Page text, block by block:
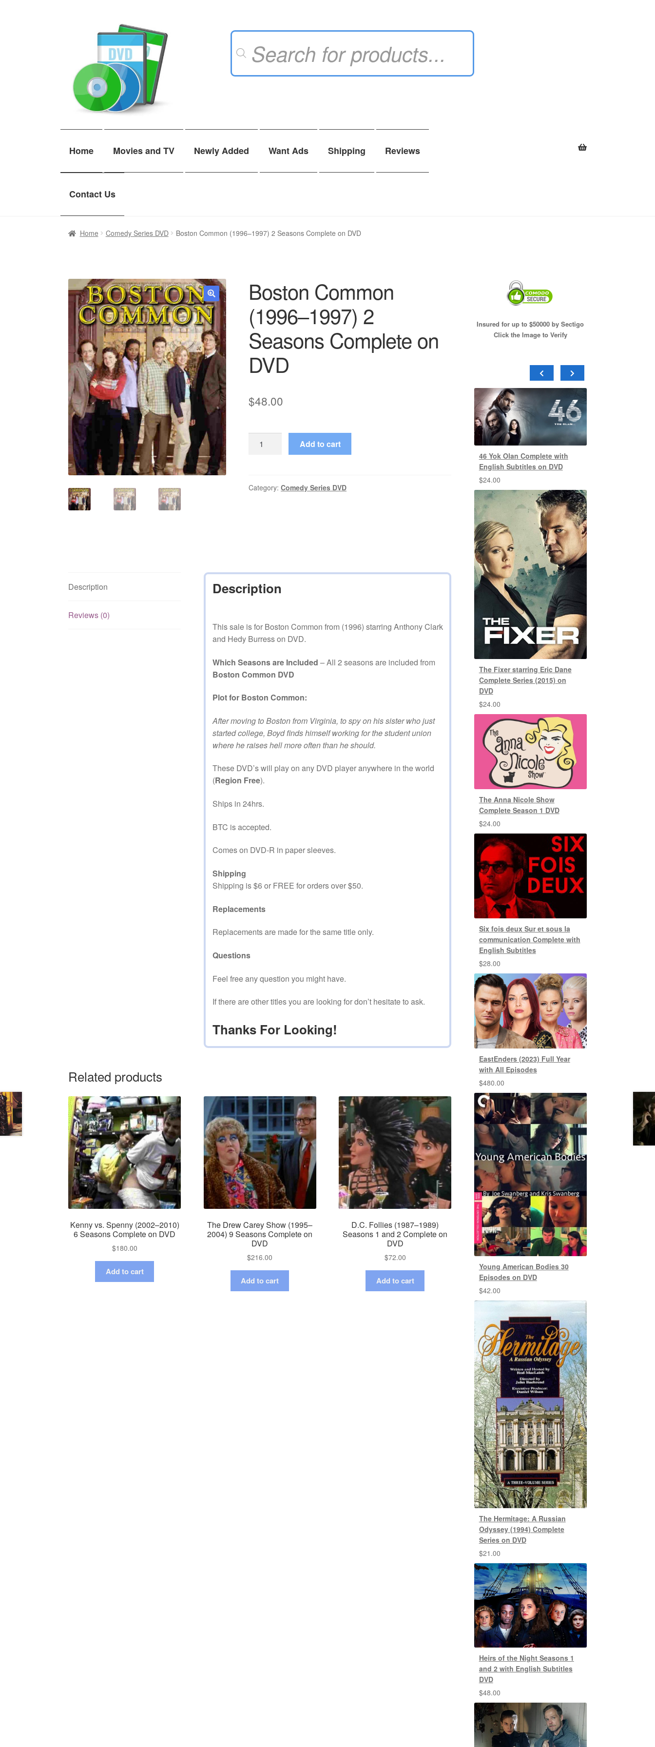
Products
Home Movies and TV Newly Added Want Ads Shipping Reviews
Contact Us
Home Comedy Series DVD Boston Common (1996–1997) 2 Seasons Complete on DVD
🔍
Boston Common
(1996–1997) 2
Seasons Complete on
DVD
$48.00
Common
2
Add to cart
Category:Comedy Series DVD
Description
Reviews (0)
Description
This sale is for Boston Common from (1996) starring Anthony Clark
and Hedy Burress on DVD.
Which Seasons are Included – All 2 seasons are included from
Boston Common DVD
Plot for Boston Common:
After moving to Boston from Virginia, to spy on his sister who just
started college, Boyd finds himself working for the student union
where he raises hell more often than he should.
These DVD’s will play on any DVD player anywhere in the world
(Region Free).
Ships in 24hrs.
BTC is accepted.
Comes on DVD-R in paper sleeves.
Shipping
Shipping is $6 or FREE for orders over $50.
Replacements
Replacements are made for the same title only.
Questions
Feel free any question you might have.
If there are other titles you are looking for don’t hesitate to ask.
Thanks For Looking!
Related products
Kenny vs. Spenny (2002–2010)
6 Seasons Complete on DVD
$180.00
Add to cart
The Drew Carey Show (1995–
2004) 9 Seasons Complete on
DVD
$216.00
Add to cart
D.C. Follies (1987–1989)
Seasons 1 and 2 Complete on
DVD
$72.00
Add to cart
Insured for up to $50000 by Sectigo
Click the Image to Verify
46 Yok Olan Complete with
English Subtitles on DVD
$24.00
The Fixer starring Eric Dane
Complete Series (2015) on
DVD
$24.00
The Anna Nicole Show
Complete Season 1 DVD
$24.00
Six fois deux Sur et sous la
communication Complete with
English Subtitles
$28.00
EastEnders (2023) Full Year
with All Episodes
$480.00
Young American Bodies 30
Episodes on DVD
$42.00
The Hermitage: A Russian
Odyssey (1994) Complete
Series on DVD
$21.00
Heirs of the Night Seasons 1
and 2 with English Subtitles
DVD
$48.00